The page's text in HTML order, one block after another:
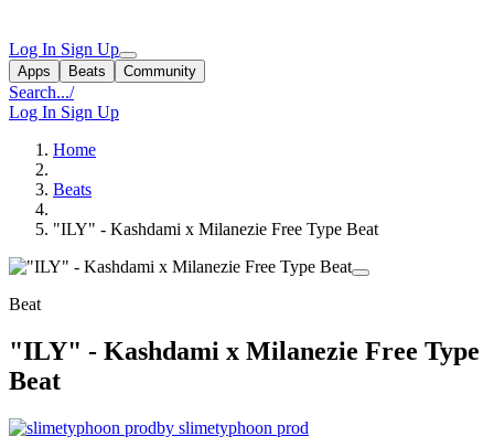
Log In Sign Up
Apps Beats Community
Search.../
Log In Sign Up
Home
Beats
"ILY" - Kashdami x Milanezie Free Type Beat
Beat
"ILY" - Kashdami x Milanezie Free Type
Beat
by slimetyphoon prod